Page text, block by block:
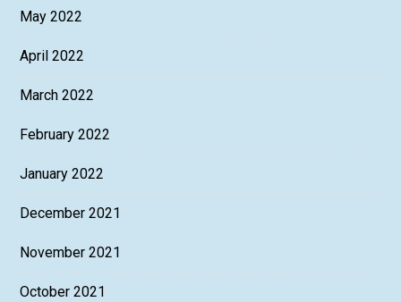
May 2022
April 2022
March 2022
February 2022
January 2022
December 2021
November 2021
October 2021